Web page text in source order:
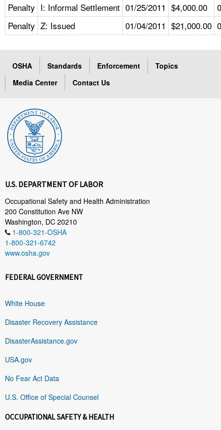
Penalty I: Informal Settlement 01/25/2011 $4,000.00
Penalty Z: Issued 01/04/2011 $21,000.00
OSHA Standards Enforcement
Topics
Media Center
Contact Us
U.S. DEPARTMENT OF LABOR
Occupational Safety and Health Administration
200 Constitution Ave NW
Washington, DC 20210
1-800-321-OSHA
1-800-321-6742
www.osha.gov
FEDERAL GOVERNMENT
White House
Disaster Recovery Assistance
DisasterAssistance.gov
USA.gov
No Fear Act Data
U.S. Office of Special Counsel
OCCUPATIONAL SAFETY & HEALTH